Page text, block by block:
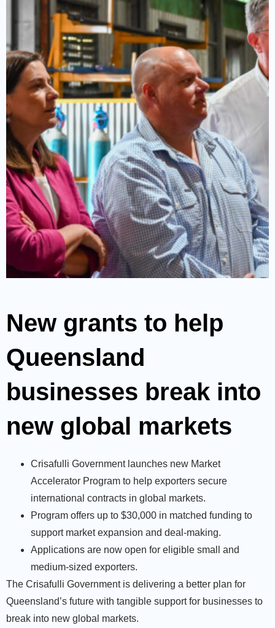
New grants to help
Queensland
businesses break into
new global markets
Crisafulli Government launches new Market
Accelerator Program to help exporters secure
international contracts in global markets.
Program offers up to $30,000 in matched funding to
support market expansion and deal-making.
Applications are now open for eligible small and
medium-sized exporters.
The Crisafulli Government is delivering a better plan for
Queensland’s future with tangible support for businesses to
break into new global markets.